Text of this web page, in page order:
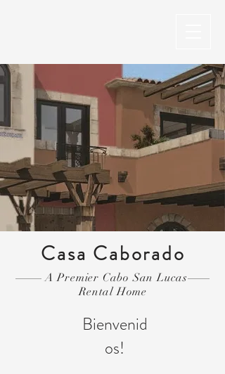
Casa Caborado
A Premier Cabo San Lucas
Rental Home
Bienvenid
os!